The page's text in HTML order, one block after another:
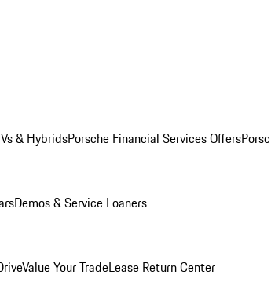
& HybridsPorsche Financial Services Offers
Demos & Service Loaners
Value Your TradeLease Return Center